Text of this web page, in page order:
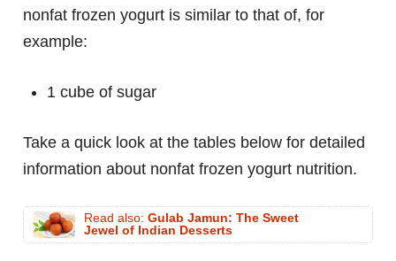
nonfat frozen yogurt is similar to that of, for
example:
1 cube of sugar
Take a quick look at the tables below for detailed
information about nonfat frozen yogurt nutrition.
Read also: Gulab Jamun: The Sweet
Jewel of Indian Desserts